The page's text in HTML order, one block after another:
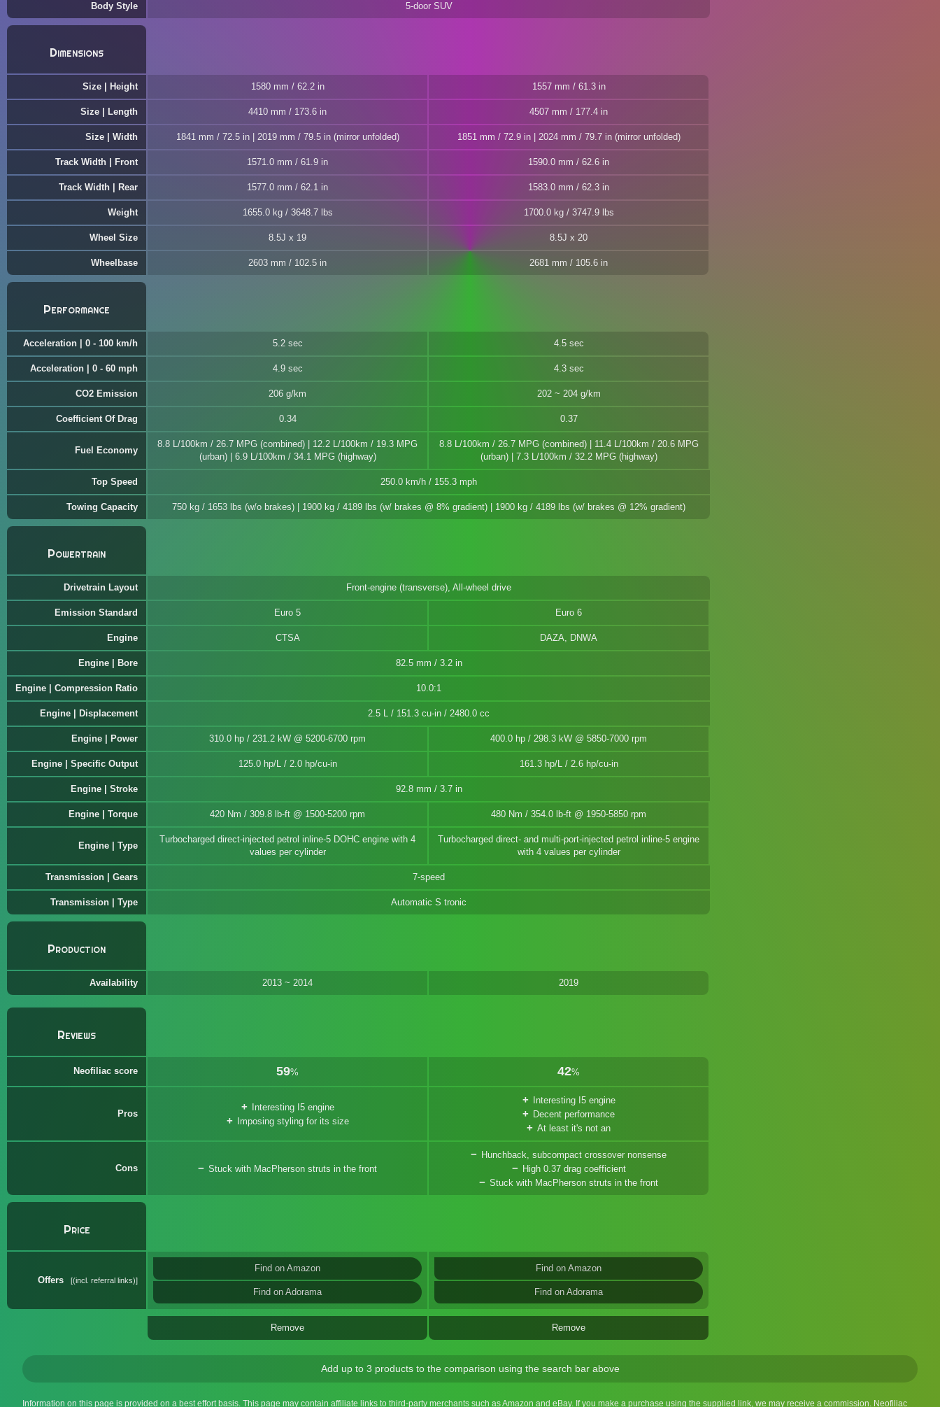
Body Style 5-door SUV
Dimensions
Size | Height 1580 mm / 62.2 in 1557 mm / 61.3 in
Size | Length 4410 mm / 173.6 in 4507 mm / 177.4 in
Size | Width 1841 mm / 72.5 in | 2019 mm / 79.5 in (mirror unfolded) 1851 mm / 72.9 in | 2024 mm / 79.7 in (mirror unfolded)
Track Width | Front 1571.0 mm / 61.9 in 1590.0 mm / 62.6 in
Track Width | Rear 1577.0 mm / 62.1 in 1583.0 mm / 62.3 in
Weight 1655.0 kg / 3648.7 lbs 1700.0 kg / 3747.9 lbs
Wheel Size 8.5J x 19 8.5J x 20
Wheelbase 2603 mm / 102.5 in 2681 mm / 105.6 in
Performance
Acceleration | 0 - 100 km/h 5.2 sec 4.5 sec
Acceleration | 0 - 60 mph 4.9 sec 4.3 sec
CO2 Emission 206 g/km 202 ~ 204 g/km
Coefficient Of Drag 0.34 0.37
Fuel Economy
8.8 L/100km / 26.7 MPG (combined) | 12.2 L/100km / 19.3 MPG
(urban) | 6.9 L/100km / 34.1 MPG (highway)
8.8 L/100km / 26.7 MPG (combined) | 11.4 L/100km / 20.6 MPG
(urban) | 7.3 L/100km / 32.2 MPG (highway)
Top Speed 250.0 km/h / 155.3 mph
Towing Capacity 750 kg / 1653 lbs (w/o brakes) | 1900 kg / 4189 lbs (w/ brakes @ 8% gradient) | 1900 kg / 4189 lbs (w/ brakes @ 12% gradient)
Powertrain
Drivetrain Layout Front-engine (transverse), All-wheel drive
Emission Standard Euro 5 Euro 6
Engine CTSA DAZA, DNWA
Engine | Bore 82.5 mm / 3.2 in
Engine | Compression Ratio 10.0:1
Engine | Displacement 2.5 L / 151.3 cu-in / 2480.0 cc
Engine | Power 310.0 hp / 231.2 kW @ 5200-6700 rpm 400.0 hp / 298.3 kW @ 5850-7000 rpm
Engine | Specific Output 125.0 hp/L / 2.0 hp/cu-in 161.3 hp/L / 2.6 hp/cu-in
Engine | Stroke 92.8 mm / 3.7 in
Engine | Torque 420 Nm / 309.8 lb-ft @ 1500-5200 rpm 480 Nm / 354.0 lb-ft @ 1950-5850 rpm
Engine | Type
Turbocharged direct-injected petrol inline-5 DOHC engine with 4
values per cylinder
Turbocharged direct- and multi-port-injected petrol inline-5 engine
with 4 values per cylinder
Transmission | Gears 7-speed
Transmission | Type Automatic S tronic
Production
Availability 2013 ~ 2014 2019
Reviews
Neofiliac score 59% 42%
Pros
Interesting I5 engine
Imposing styling for its size
Interesting I5 engine
Decent performance
At least it's not an
Cons Stuck with MacPherson struts in the front
Hunchback, subcompact crossover nonsense
High 0.37 drag coefficient
Stuck with MacPherson struts in the front
Price
Offers (incl. referral links)
Find on Amazon
Find on Adorama
Find on Amazon
Find on Adorama
Remove Remove
Add up to 3 products to the comparison using the search bar above
Information on this page is provided on a best effort basis. This page may contain affiliate links to third-party merchants such as Amazon and eBay. If you make a purchase using the supplied link, we may receive a commission. Neofiliac